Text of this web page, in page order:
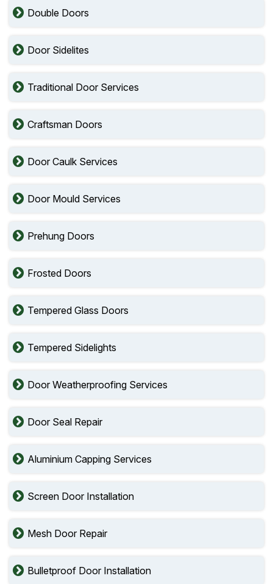
Double Doors
Door Sidelites
Traditional Door Services
Craftsman Doors
Door Caulk Services
Door Mould Services
Prehung Doors
Frosted Doors
Tempered Glass Doors
Tempered Sidelights
Door Weatherproofing Services
Door Seal Repair
Aluminium Capping Services
Screen Door Installation
Mesh Door Repair
Bulletproof Door Installation